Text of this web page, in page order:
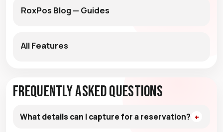
RoxPos Blog — Guides
All Features
Frequently Asked Questions
What details can I capture for a reservation?